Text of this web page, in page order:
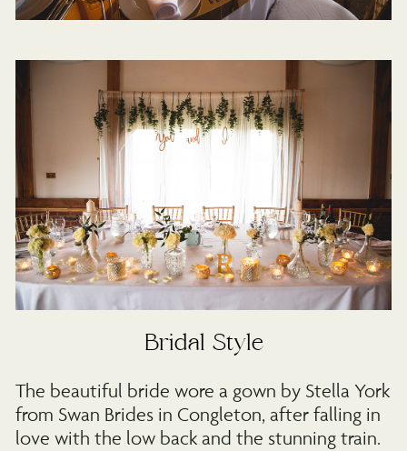
Bridal Style
The beautiful bride wore a gown by Stella York
from Swan Brides in Congleton, after falling in
love with the low back and the stunning train.